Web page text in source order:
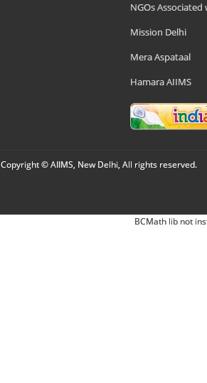
NGOs Associated
Mission Delhi
Mera Aspataal
Hamara AIIMS
Copyright © AIIMS, New Delhi, All rights reserved.
BCMath lib not